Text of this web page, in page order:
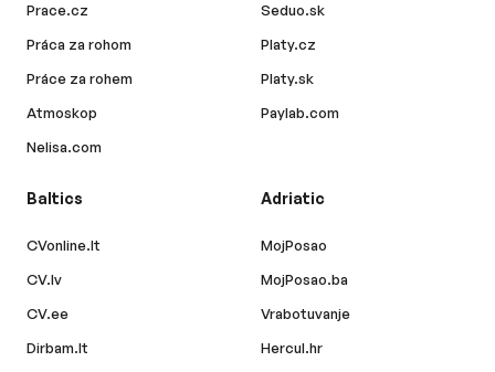
Prace.cz
Práca za rohom
Práce za rohem
Atmoskop
Nelisa.com
Seduo.sk
Platy.cz
Platy.sk
Paylab.com
Baltics
CVonline.lt
CV.lv
CV.ee
Dirbam.lt
Adriatic
MojPosao
MojPosao.ba
Vrabotuvanje
Hercul.hr